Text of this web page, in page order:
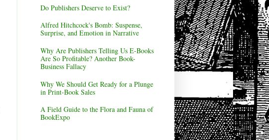
Do Publishers Deserve to Exist?
Alfred Hitchcock's Bomb: Suspense,
Surprise, and Emotion in Narrative
Why Are Publishers Telling Us E-Books
Are So Profitable? Another Book-
Business Fallacy
Why We Should Get Ready for a Plunge
in Print-Book Sales
A Field Guide to the Flora and Fauna of
BookExpo